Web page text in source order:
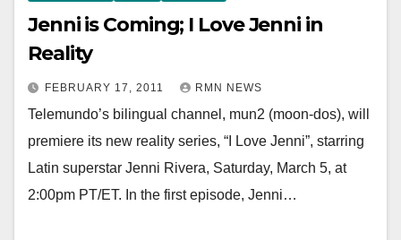
Jenni is Coming; I Love Jenni in
Reality
FEBRUARY 17, 2011 RMN NEWS
Telemundo’s bilingual channel, mun2 (moon-dos), will
premiere its new reality series, “I Love Jenni”, starring
Latin superstar Jenni Rivera, Saturday, March 5, at
2:00pm PT/ET. In the first episode, Jenni…